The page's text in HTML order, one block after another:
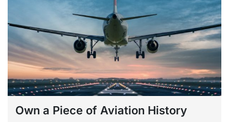
Own a Piece of Aviation History